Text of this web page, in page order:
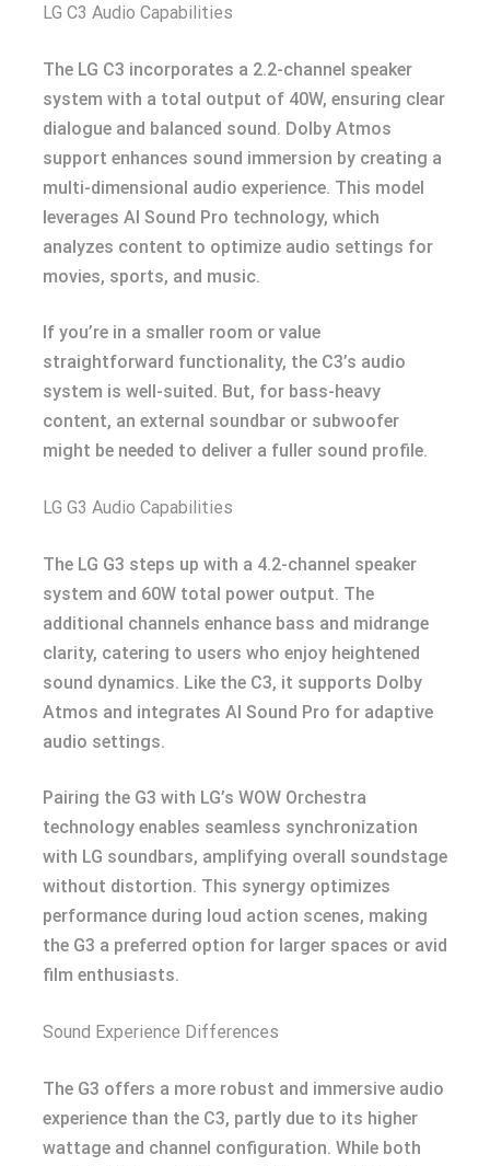
LG C3 Audio Capabilities
The LG C3 incorporates a 2.2-channel speaker
system with a total output of 40W, ensuring clear
dialogue and balanced sound. Dolby Atmos
support enhances sound immersion by creating a
multi-dimensional audio experience. This model
leverages AI Sound Pro technology, which
analyzes content to optimize audio settings for
movies, sports, and music.
If you’re in a smaller room or value
straightforward functionality, the C3’s audio
system is well-suited. But, for bass-heavy
content, an external soundbar or subwoofer
might be needed to deliver a fuller sound profile.
LG G3 Audio Capabilities
The LG G3 steps up with a 4.2-channel speaker
system and 60W total power output. The
additional channels enhance bass and midrange
clarity, catering to users who enjoy heightened
sound dynamics. Like the C3, it supports Dolby
Atmos and integrates AI Sound Pro for adaptive
audio settings.
Pairing the G3 with LG’s WOW Orchestra
technology enables seamless synchronization
with LG soundbars, amplifying overall soundstage
without distortion. This synergy optimizes
performance during loud action scenes, making
the G3 a preferred option for larger spaces or avid
film enthusiasts.
Sound Experience Differences
The G3 offers a more robust and immersive audio
experience than the C3, partly due to its higher
wattage and channel configuration. While both